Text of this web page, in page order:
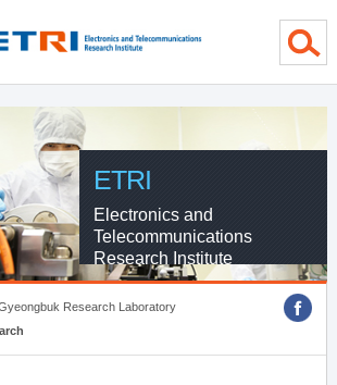
ETRI
Electronics and
Telecommunications
Research Institute
Research Laboratory